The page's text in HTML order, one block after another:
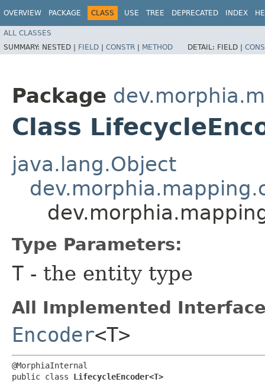
OVERVIEW PACKAGE CLASS USE TREE DEPRECATED INDEX
ALL CLASSES
SUMMARY: NESTED | FIELD | CONSTR | METHOD DETAIL: FIELD |
Package
Class
java.lang.Object
Type Parameters:
T - the entity type
All Implemented
Encoder<T>
@MorphiaInternal
public class LifecycleEncoder<T>